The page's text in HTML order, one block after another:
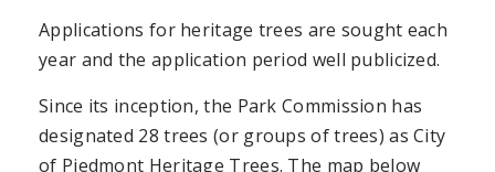
Applications for heritage trees are sought each
year and the application period well publicized.
Since its inception, the Park Commission has
designated 28 trees (or groups of trees) as City
of Piedmont Heritage Trees. The map below